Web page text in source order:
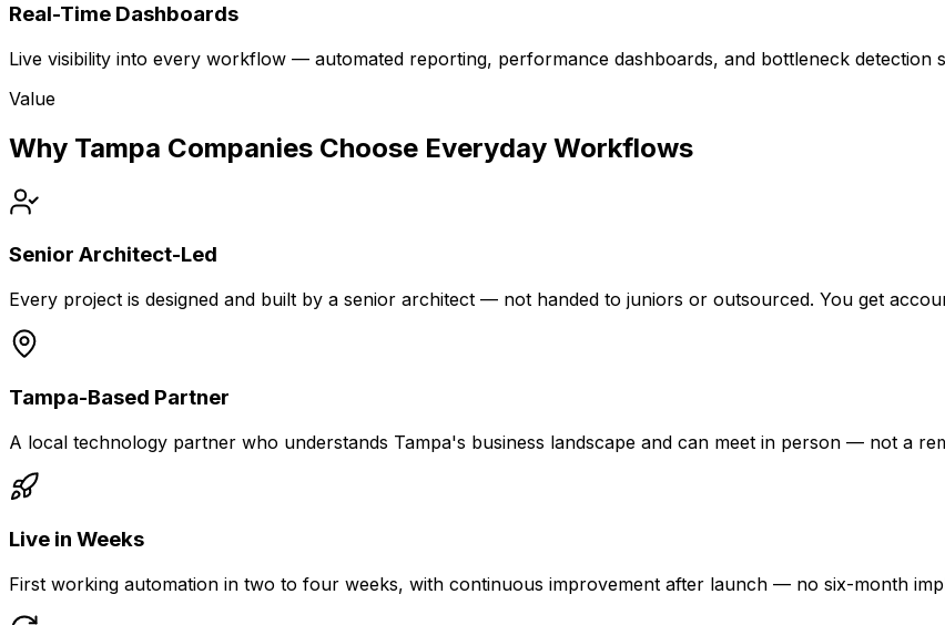
Real-Time Dashboards
Live visibility into every workflow — automated reporting, performance dashboards, and bottleneck detection
Value
Why Tampa Companies Choose Everyday Workflows
Senior Architect-Led
Every project is designed and built by a senior architect — not handed to juniors or outsourced. You get
Tampa-Based Partner
A local technology partner who understands Tampa's business landscape and can meet in person — not a
Live in Weeks
First working automation in two to four weeks, with continuous improvement after launch — no six-month